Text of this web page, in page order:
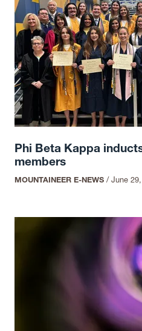
Phi Beta Kappa
members
MOUNTAINEER E-NEWS/June